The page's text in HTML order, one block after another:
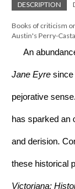
DESCRIPTION
Books of criticism
Austin's Perry-
Jane Eyre since
pejorative
has sparked an
and derision.
Victoriana: